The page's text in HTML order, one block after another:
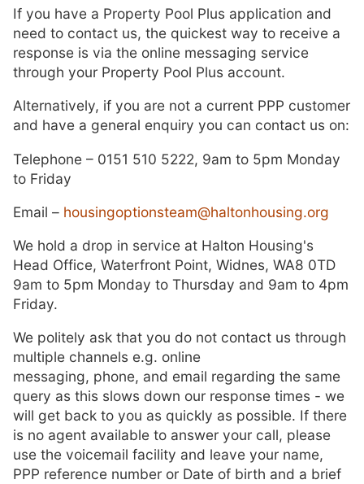
If you have a Property Pool Plus application and
need to contact us, the quickest way to receive a
response is via the online messaging service
through your Property Pool Plus account.
Alternatively, if you are not a current PPP customer
and have a general enquiry you can contact us on:
Telephone – 0151 510 5222, 9am to 5pm Monday
to Friday
Email – housingoptionsteam@haltonhousing.org
We hold a drop in service at Halton Housing's
Head Office, Waterfront Point, Widnes, WA8 0TD
9am to 5pm Monday to Thursday and 9am to 4pm
Friday.
We politely ask that you do not contact us through
multiple channels e.g. online
messaging, phone, and email regarding the same
query as this slows down our response times - we
will get back to you as quickly as possible. If there
is no agent available to answer your call, please
use the voicemail facility and leave your name,
PPP reference number or Date of birth and a brief